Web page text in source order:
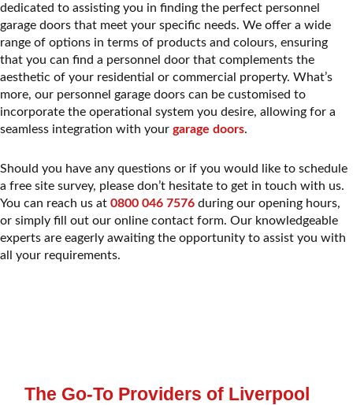
dedicated to assisting you in finding the perfect personnel
garage doors that meet your specific needs. We offer a wide
range of options in terms of products and colours, ensuring
that you can find a personnel door that complements the
aesthetic of your residential or commercial property. What’s
more, our personnel garage doors can be customised to
incorporate the operational system you desire, allowing for a
seamless integration with your garage doors.
Should you have any questions or if you would like to schedule
a free site survey, please don’t hesitate to get in touch with us.
You can reach us at 0800 046 7576 during our opening hours,
or simply fill out our online contact form. Our knowledgeable
experts are eagerly awaiting the opportunity to assist you with
all your requirements.
The Go-To Providers of Liverpool